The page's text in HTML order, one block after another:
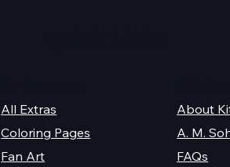
Fan Art
Coloring Pages
All Extras
FAQs
A. M.
About